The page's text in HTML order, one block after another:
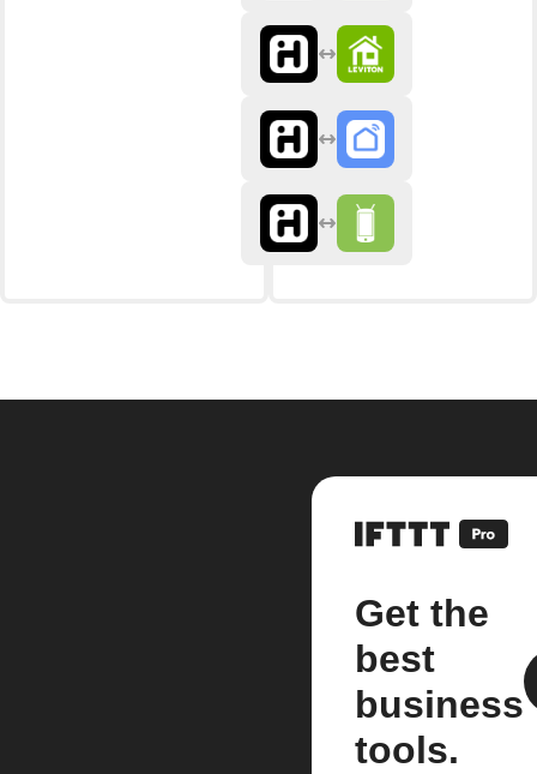
Get the
best
business
tools.